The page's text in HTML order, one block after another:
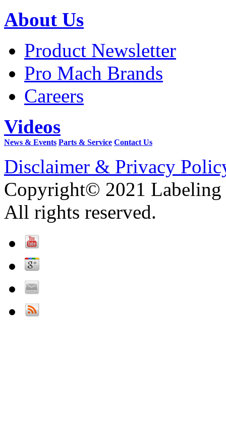
About Us
Product Newsletter
Pro Mach Brands
Careers
Videos
News & Events Parts & Service Contact Us
Disclaimer & Privacy
Copyright© 2021 Labeling
All rights reserved.